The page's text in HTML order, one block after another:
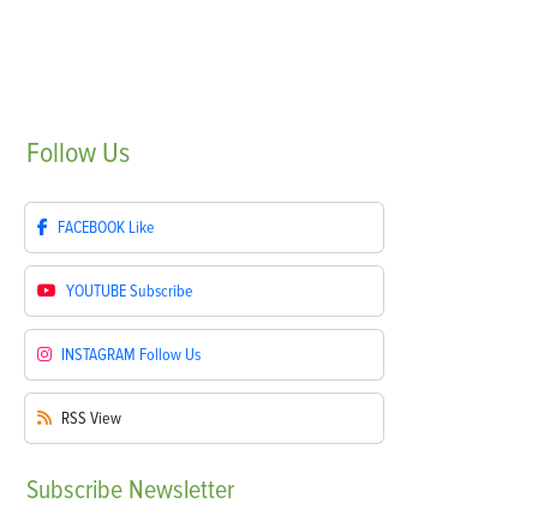
Follow Us
FACEBOOK Like
YOUTUBESubscribe
INSTAGRAM Follow Us
RSS View
Subscribe Newsletter